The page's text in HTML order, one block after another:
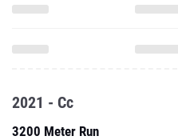
2021 - Cc
3200 Meter Run